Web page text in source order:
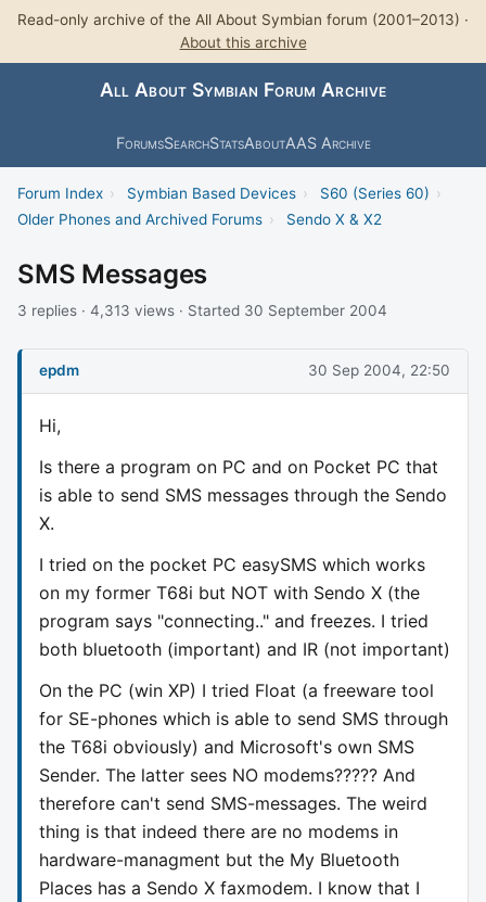
Read-only archive of the All About Symbian forum (2001–2013) ·
About this archive
All About Symbian Forum Archive
ForumsSearchStatsAboutAAS Archive
Forum Index › Symbian Based Devices › S60 (Series 60) ›
Older Phones and Archived Forums › Sendo X & X2
SMS Messages
3 replies · 4,313 views · Started 30 September 2004
epdm 30 Sep 2004, 22:50
Hi,
Is there a program on PC and on Pocket PC that
is able to send SMS messages through the Sendo
X.
I tried on the pocket PC easySMS which works
on my former T68i but NOT with Sendo X (the
program says "connecting.." and freezes. I tried
both bluetooth (important) and IR (not important)
On the PC (win XP) I tried Float (a freeware tool
for SE-phones which is able to send SMS through
the T68i obviously) and Microsoft's own SMS
Sender. The latter sees NO modems????? And
therefore can't send SMS-messages. The weird
thing is that indeed there are no modems in
hardware-managment but the My Bluetooth
Places has a Sendo X faxmodem. I know that I